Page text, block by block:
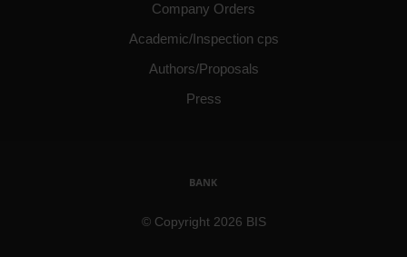
Company Orders
Academic/Inspection cps
Authors/Proposals
Press
© Copyright 2026 BIS